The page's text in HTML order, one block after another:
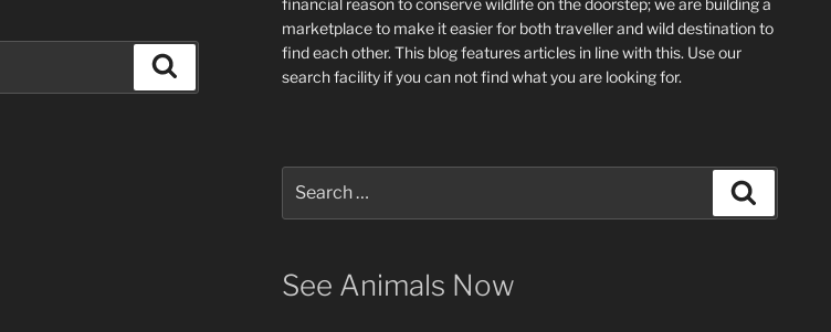
financial reason to conserve wildlife on the doorstep; we are building a
marketplaceto make it easier for both traveller and wild destination to
find each other. This blogfeatures articles in line with this. Use our
search facility if you can not find what you are looking for.
for:
See Animals Now